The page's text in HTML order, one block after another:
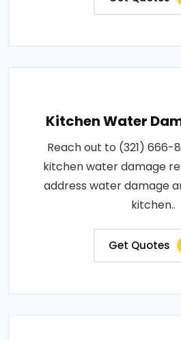
Kitchen Water
Reach out to (321) 666-
kitchen water damage
address water damage
kitchen..
Get Quotes